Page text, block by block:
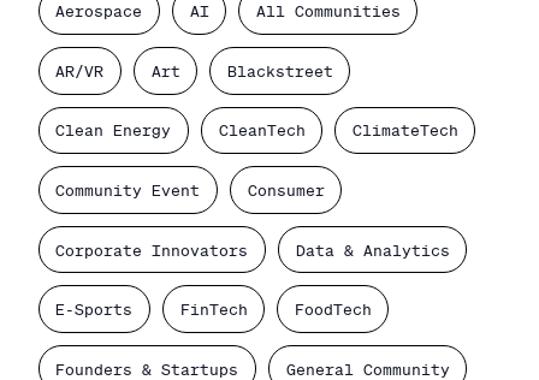
Aerospace AI All Communities
AR/VR Art Blackstreet
Clean Energy CleanTech ClimateTech
Community Event Consumer
Corporate Innovators Data & Analytics
E-Sports FinTech FoodTech
Founders & Startups General Community